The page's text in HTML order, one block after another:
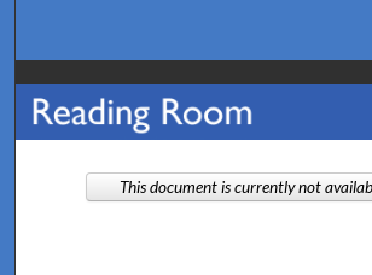
Browse Collections
My Account
About
This document is currently not